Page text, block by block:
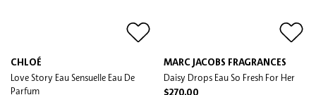
CHLOÉ
Love Story Eau Sensuelle Eau De
Parfum
MARC JACOBS FRAGRANCES
Daisy Drops Eau So Fresh For Her